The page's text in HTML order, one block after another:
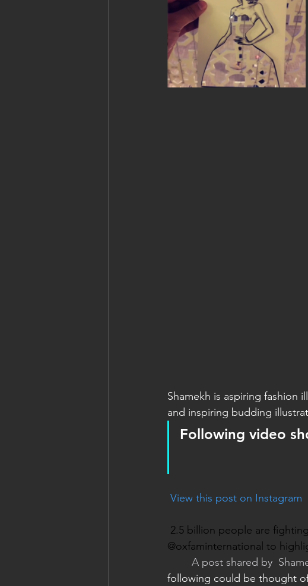
Shamekh is aspiring fashion
and inspiring budding
Following video
View this post on Instagram
2.5 billion people are
@oxfaminternational to
A post shared by
following could be thought